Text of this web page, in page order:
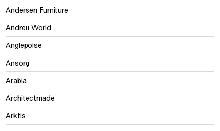
Andersen Furniture
Andreu World
Anglepoise
Ansorg
Arabia
Architectmade
Arktis